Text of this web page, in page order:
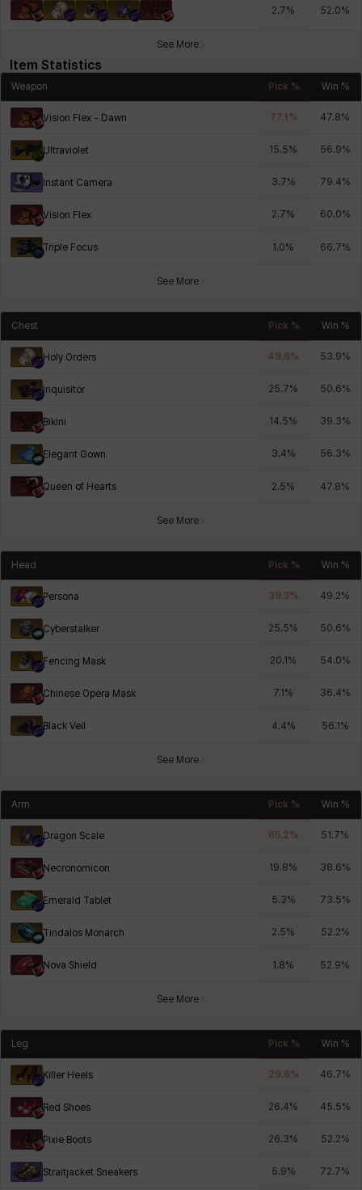
2.7% 52.0%
See More
Item Statistics
Weapon Pick % Win %
Vision Flex - Dawn 77.1 % 47.8%
Ultraviolet 15.5% 56.9%
Instant Camera 3.7% 79.4%
Vision Flex 2.7% 60.0%
Triple Focus 1.0% 66.7%
See More
Chest Pick % Win %
Holy Orders 49.6% 53.9%
Inquisitor 25.7% 50.6%
Bikini 14.5% 39.3%
Elegant Gown 3.4% 56.3%
Queen of Hearts 2.5% 47.8%
See More
Head Pick % Win %
Persona 39.3% 49.2%
Cyberstalker 25.5% 50.6%
Fencing Mask 20.1 % 54.0%
Chinese Opera Mask 7.1 % 36.4%
Black Veil 4.4% 56.1 %
See More
Arm Pick % Win %
Dragon Scale 65.2% 51.7%
Necronomicon 19.8% 38.6%
Emerald Tablet 5.3% 73.5%
Tindalos Monarch 2.5% 52.2%
Nova Shield 1.8% 52.9%
See More
Leg Pick % Win %
Killer Heels 29.6% 46.7%
Red Shoes 26.4% 45.5%
Pixie Boots 26.3% 52.2%
Straitjacket Sneakers 5.9% 72.7%